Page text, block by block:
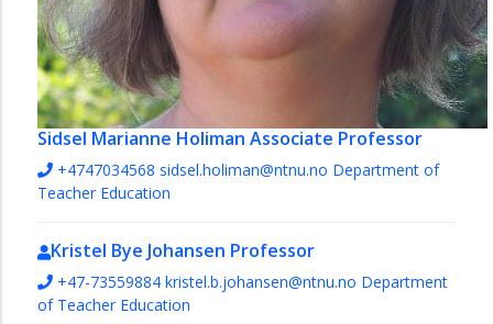
Sidsel Marianne Holiman Associate Professor
+4747034568 sidsel.holiman@ntnu.no Department of
Teacher Education
Kristel Bye Johansen Professor
+47-73559884 kristel.b.johansen@ntnu.no Department
of Teacher Education